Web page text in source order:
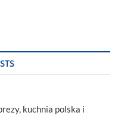
kuchnia polska i